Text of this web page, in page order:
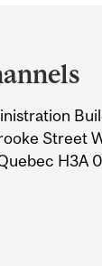
Street
H3A